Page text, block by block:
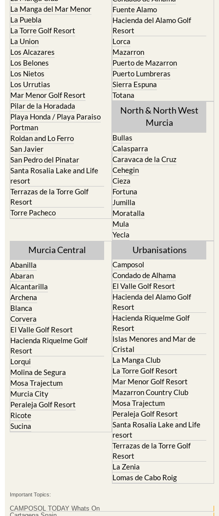
La Torre Golf Resort
La Union
Los Alcazares
Los Belones
Los Nietos
Los Urrutias
Mar Menor Golf Resort
Pilar de la Horadada
Playa Honda / Playa Paraiso
Portman
Roldan and Lo Ferro
San Javier
San Pedro del Pinatar
Santa Rosalia Lake and Life
resort
Terrazas de la Torre Golf
Resort
Torre Pacheco
Hacienda del Alamo Golf
Resort
Lorca
Mazarron
Puerto de Mazarron
Puerto Lumbreras
Sierra Espuna
Totana
North & North West
Murcia
Caravaca de la Cruz
Cehegin
Cieza
Fortuna
Jumilla
Moratalla
Mula
Yecla
Abanilla
Alcantarilla
Archena
Blanca
Corvera
El Valle Golf Resort
Hacienda Riquelme Golf
Resort
Lorqui
Molina de Segura
Mosa Trajectum
Murcia City
Peraleja Golf Resort
Ricote
Sucina
Camposol
El Valle Golf Resort
Hacienda del Alamo Golf
Resort
Hacienda Riquelme Golf
Resort
Islas Menores and Mar de
Cristal
La Manga Club
La Torre Golf Resort
Mar Menor Golf Resort
Mazarron Country Club
Mosa Trajectum
Peraleja Golf Resort
Santa Rosalia Lake and Life
resort
Terrazas de la Torre Golf
Resort
La Zenia
Lomas de Cabo Roig
Cartagena Spain
Corvera Airport Murcia